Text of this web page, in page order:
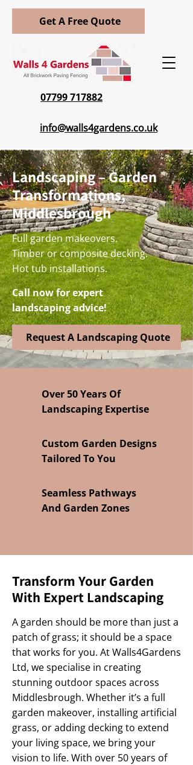
Get A Free Quote
07799 717882
info@walls4gardens.co.uk
Landscaping – Garden
Transformations,
Middlesbrough
Full garden makeovers.
Timber or composite decking.
Hot tub installations.
Call now for expert
landscaping advice!
Request A Landscaping Quote
Over 50 Years Of
Landscaping Expertise
Custom Garden Designs
Tailored To You
Seamless Pathways
And Garden Zones
Transform Your Garden
With Expert Landscaping
A garden should be more than just a
patch of grass; it should be a space
that works for you. At Walls4Gardens
Ltd, we specialise in creating
stunning outdoor spaces across
Middlesbrough. Whether it’s a full
garden makeover, installing artificial
grass, or adding decking to extend
your living space, we bring your
vision to life. With over 50 years of